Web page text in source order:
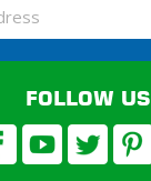
FOLLOW US